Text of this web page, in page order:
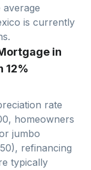
is currently
in
12%
rate
, homeowners
jumbo
), refinancing
typically